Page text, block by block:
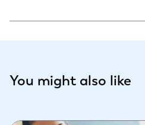
You might also like